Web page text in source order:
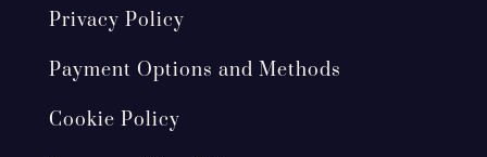
Privacy Policy
Payment Options and Methods
Cookie Policy